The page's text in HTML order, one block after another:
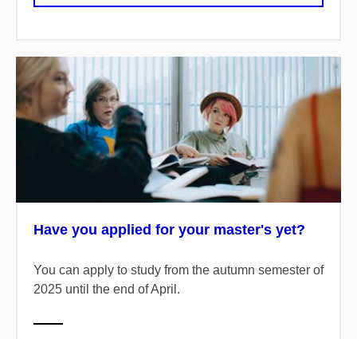
Have you applied for your master's yet?
You can apply to study from the autumn semester of
2025 until the end of April.